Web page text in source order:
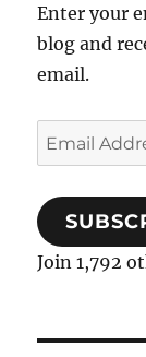
Enter your
blog and
email.
Email
Address
Join 1,792